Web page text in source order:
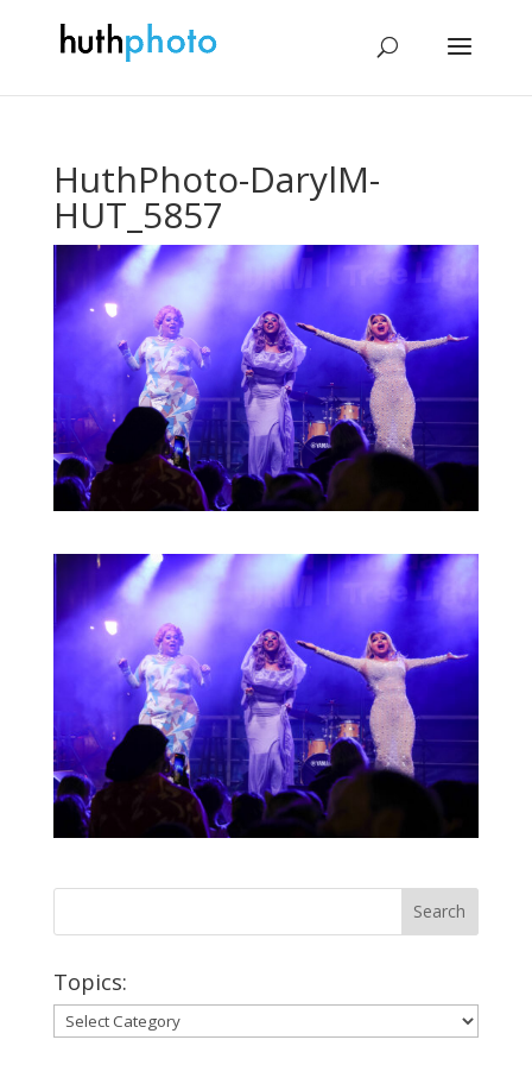
HuthPhoto-DarylM-
HUT_5857
Topics:
Topics: